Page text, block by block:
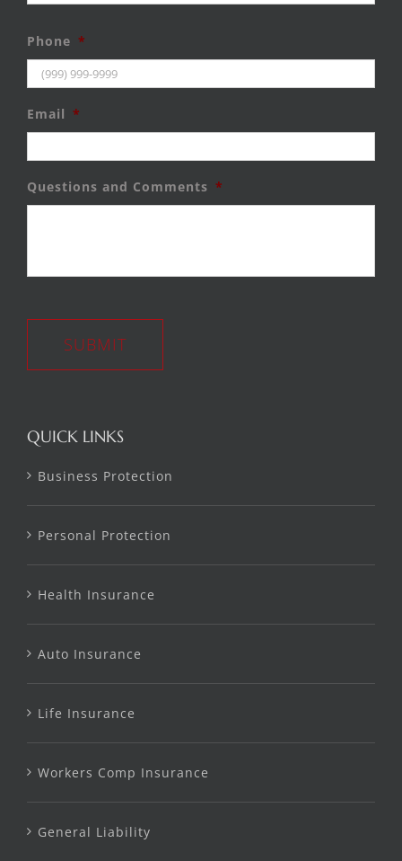
Phone *
Email *
Questions and Comments *
SUBMIT
QUICK LINKS
Business Protection
Personal Protection
Health Insurance
Auto Insurance
Life Insurance
Workers Comp Insurance
General Liability